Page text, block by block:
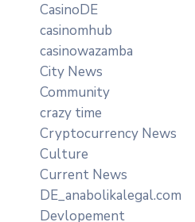
CasinoDE
casinomhub
casinowazamba
City News
Community
crazy time
Cryptocurrency News
Culture
Current News
DE_anabolikalegal.com
Devlopement